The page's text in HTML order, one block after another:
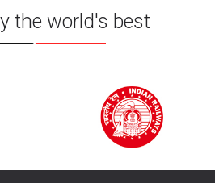
the world's best